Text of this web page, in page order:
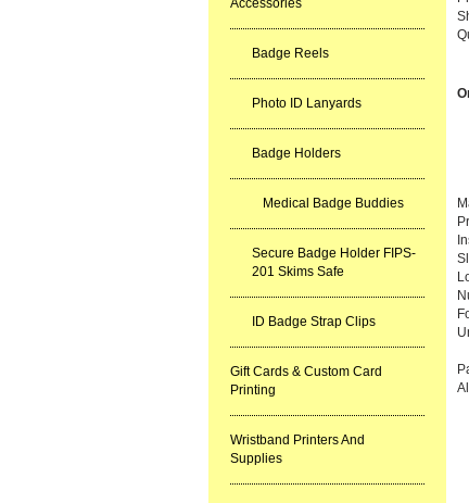
Accessories
Badge Reels
Photo ID Lanyards
Badge Holders
Medical Badge Buddies
Secure Badge Holder FIPS-
201 Skims Safe
ID Badge Strap Clips
Gift Cards & Custom Card
Printing
Wristband Printers And
Supplies